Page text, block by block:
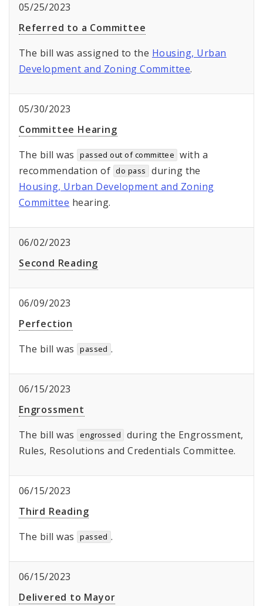
05/25/2023
Referred to a Committee
The bill was assigned to the Housing, Urban
Development and Zoning Committee.
05/30/2023
Committee Hearing
The bill was
passed out of committee with a
recommendation of do pass
during the
Housing, Urban Development and Zoning
Committee hearing.
06/02/2023
Second Reading
06/09/2023
Perfection
The bill was
passed .
06/15/2023
Engrossment
The bill was
engrossed
during the Engrossment,
Rules, Resolutions and Credentials Committee.
06/15/2023
Third Reading
The bill was
passed .
06/15/2023
Delivered to Mayor